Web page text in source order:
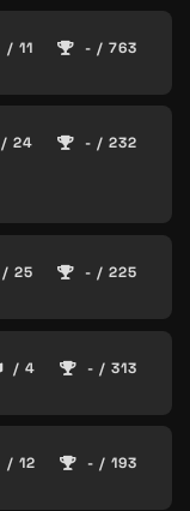
/ 11 - / 763
/ 24 - / 232
/ 25 - / 225
/ 4 - / 313
/ 12 - / 193